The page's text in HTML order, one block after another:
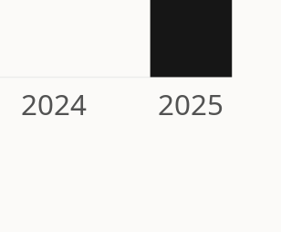
2024 2025